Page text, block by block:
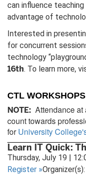
can influence teaching
advantage of
Interested in
for concurrent
technology
16th. To learn more,
CTL
NOTE: Attendance
count towards
forUniversity
Learn IT Quick:
Thursday, July 19 |
Register »